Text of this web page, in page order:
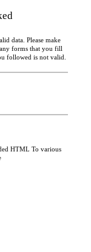
data. Please make
forms that you fill
followed is not valid.
HTML To various